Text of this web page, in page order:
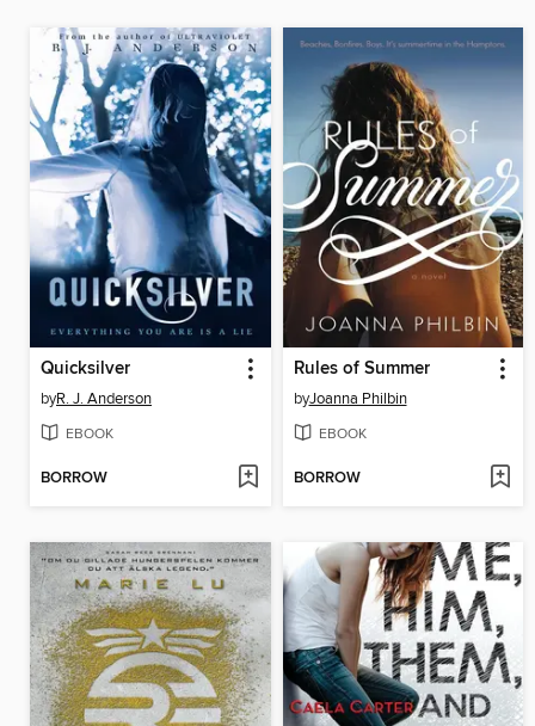
Quicksilver
byR. J. Anderson
EBOOK
BORROW
Rules of Summer
byJoanna Philbin
EBOOK
BORROW